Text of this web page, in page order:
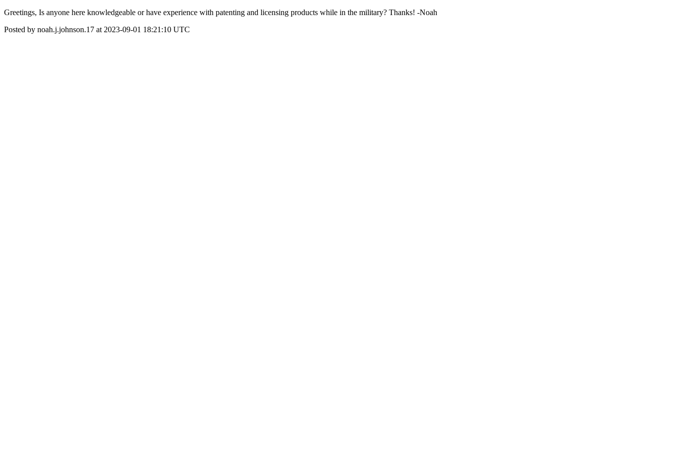
Greetings, Is anyone here knowledgeable or have experience with patenting and licensing products while in the military? Thanks! -Noah
Posted by noah.j.johnson.17 at 2023-09-01 18:21:10 UTC